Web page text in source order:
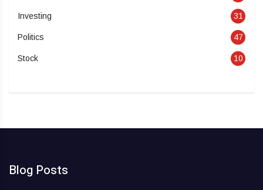
Investing 31
Politics 47
Stock 10
Blog Posts